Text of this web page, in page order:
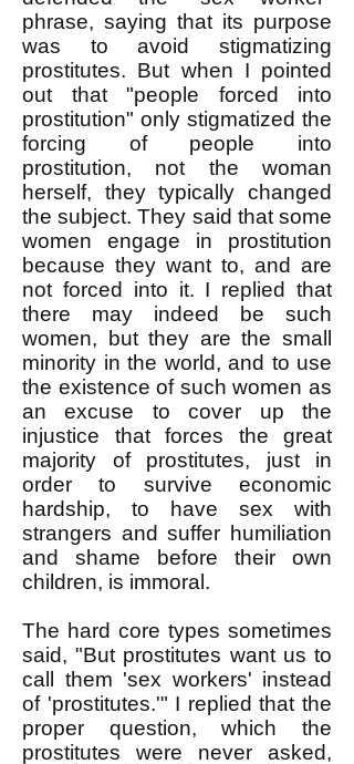
phrase, saying that its purpose
was to avoid stigmatizing
prostitutes. But when I pointed
out that "people forced into
prostitution" only stigmatized the
forcing of people into
prostitution, not the woman
herself, they typically changed
the subject. They said that some
women engage in prostitution
because they want to, and are
not forced into it. I replied that
there may indeed be such
women, but they are the small
minority in the world, and to use
the existence of such women as
an excuse to cover up the
injustice that forces the great
majority of prostitutes, just in
order to survive economic
hardship, to have sex with
strangers and suffer humiliation
and shame before their own
children, is immoral.
The hard core types sometimes
said, "But prostitutes want us to
call them 'sex workers' instead
of 'prostitutes.'" I replied that the
proper question, which the
prostitutes were never asked,